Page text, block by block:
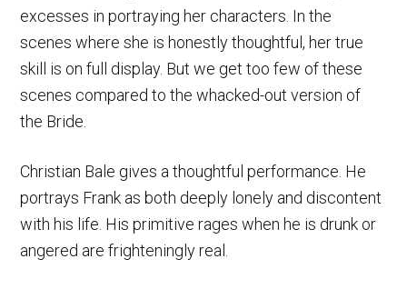
excesses in portraying her characters. In the
scenes where she is honestly thoughtful, her true
skill is on full display. But we get too few of these
scenes compared to the whacked-out version of
the Bride.
Christian Bale gives a thoughtful performance. He
portrays Frank as both deeply lonely and discontent
with his life. His primitive rages when he is drunk or
angered are frighteningly real.